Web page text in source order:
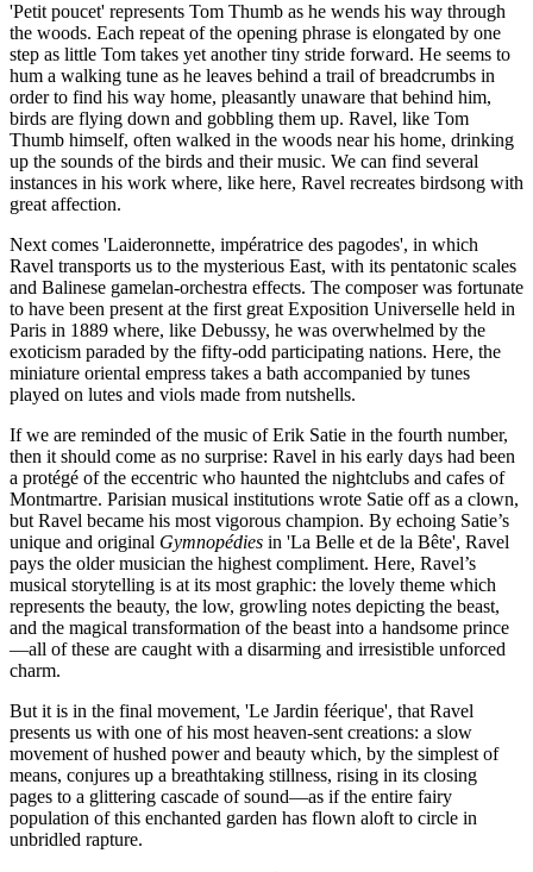
'Petit poucet' represents Tom Thumb as he wends his way through
the woods. Each repeat of the opening phrase is elongated by one
step as little Tom takes yet another tiny stride forward. He seems to
hum a walking tune as he leaves behind a trail of breadcrumbs in
order to find his way home, pleasantly unaware that behind him,
birds are flying down and gobbling them up. Ravel, like Tom
Thumb himself, often walked in the woods near his home, drinking
up the sounds of the birds and their music. We can find several
instances in his work where, like here, Ravel recreates birdsong with
great affection.
Next comes 'Laideronnette, impératrice des pagodes', in which
Ravel transports us to the mysterious East, with its pentatonic scales
and Balinese gamelan-orchestra effects. The composer was fortunate
to have been present at the first great Exposition Universelle held in
Paris in 1889 where, like Debussy, he was overwhelmed by the
exoticism paraded by the fifty-odd participating nations. Here, the
miniature oriental empress takes a bath accompanied by tunes
played on lutes and viols made from nutshells.
If we are reminded of the music of Erik Satie in the fourth number,
then it should come as no surprise: Ravel in his early days had been
a protégé of the eccentric who haunted the nightclubs and cafes of
Montmartre. Parisian musical institutions wrote Satie off as a clown,
but Ravel became his most vigorous champion. By echoing Satie’s
unique and original Gymnopédies in 'La Belle et de la Bête', Ravel
pays the older musician the highest compliment. Here, Ravel’s
musical storytelling is at its most graphic: the lovely theme which
represents the beauty, the low, growling notes depicting the beast,
and the magical transformation of the beast into a handsome prince
—all of these are caught with a disarming and irresistible unforced
charm.
But it is in the final movement, 'Le Jardin féerique', that Ravel
presents us with one of his most heaven-sent creations: a slow
movement of hushed power and beauty which, by the simplest of
means, conjures up a breathtaking stillness, rising in its closing
pages to a glittering cascade of sound—as if the entire fairy
population of this enchanted garden has flown aloft to circle in
unbridled rapture.